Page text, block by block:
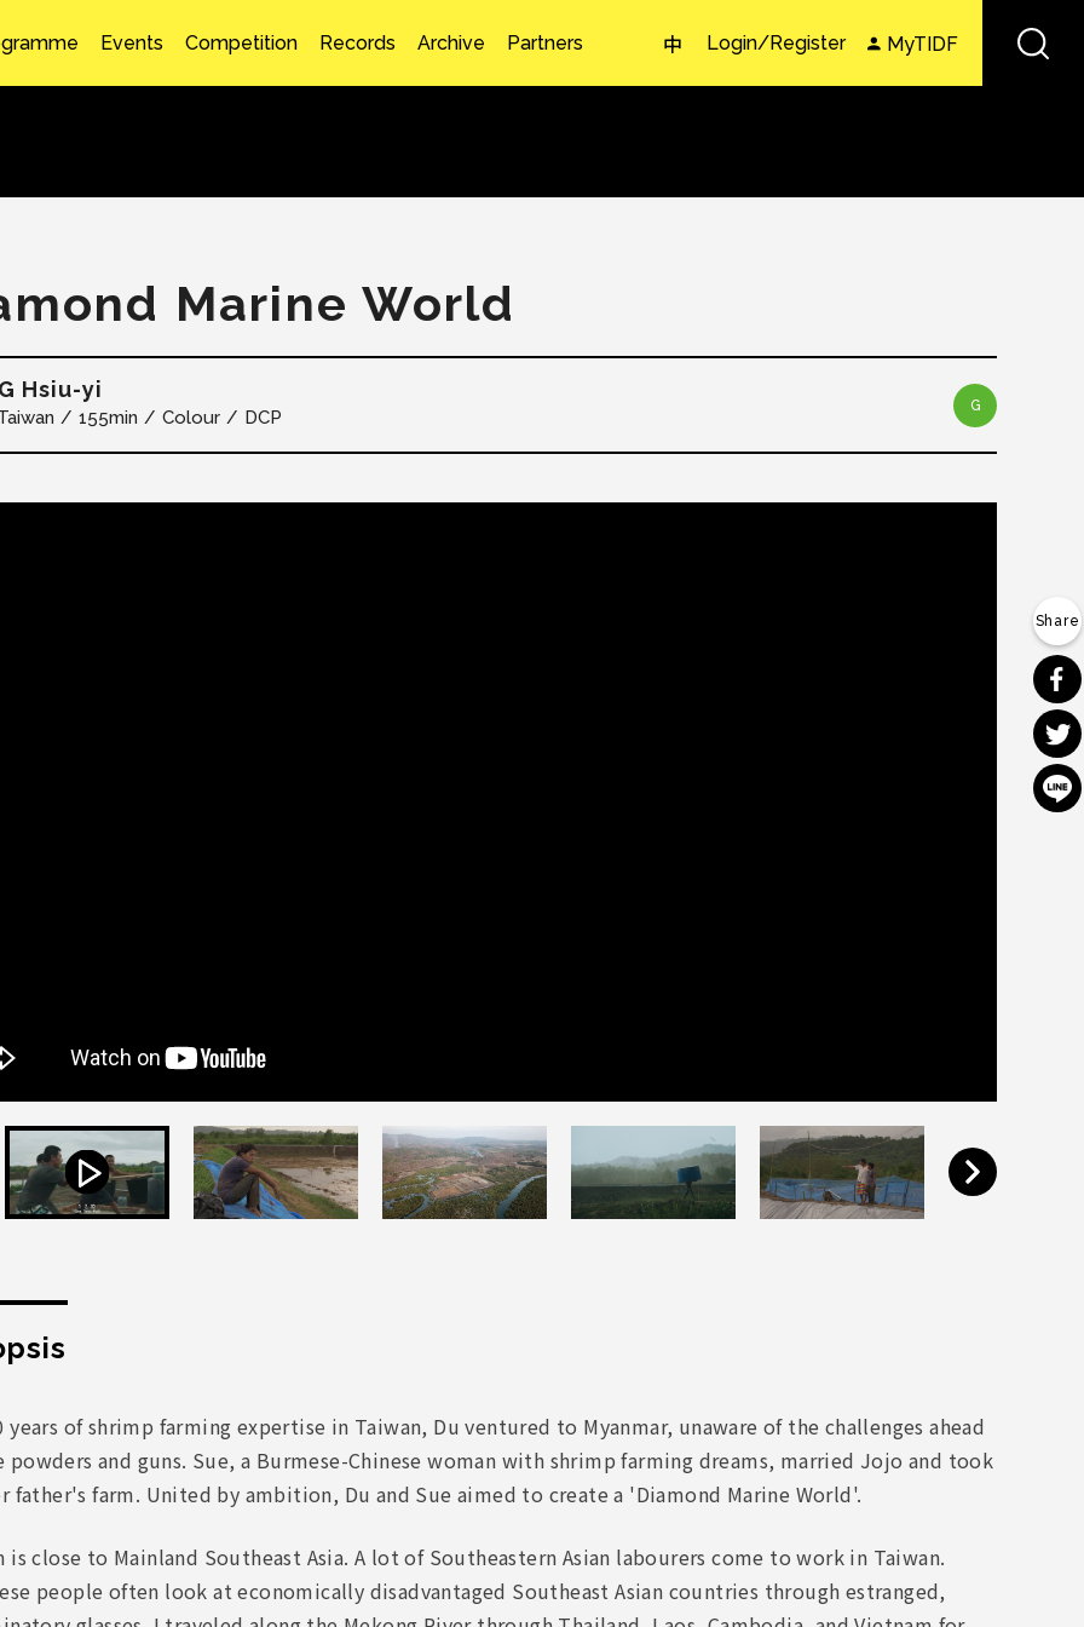
中 Login/Register MyTIDF
Events Competition Records Archive Partners
Marine World
Hsiu-yi
155min Colour DCP
G
years of shrimp farming expertise in Taiwan, Du ventured to Myanmar, unaware of the challenges ahead
and guns. Sue, a Burmese-Chinese woman with shrimp farming dreams, married Jojo and took
father's farm. United by ambition, Du and Sue aimed to create a 'Diamond Marine World'.
is close to Mainland Southeast Asia. A lot of Southeastern Asian labourers come to work in Taiwan.
people often look at economically disadvantaged Southeast Asian countries through estranged,